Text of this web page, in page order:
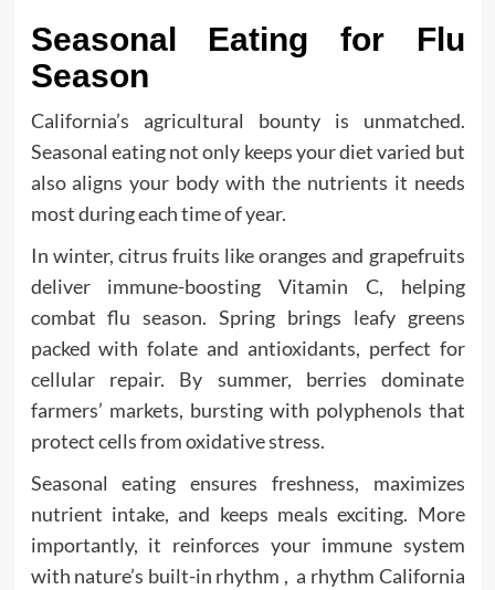
Seasonal Eating for Flu
Season
California’s agricultural bounty is unmatched.
Seasonal eating not only keeps your diet varied but
also aligns your body with the nutrients it needs
most during each time of year.
In winter, citrus fruits like oranges and grapefruits
deliver immune-boosting Vitamin C, helping
combat flu season. Spring brings leafy greens
packed with folate and antioxidants, perfect for
cellular repair. By summer, berries dominate
farmers’ markets, bursting with polyphenols that
protect cells from oxidative stress.
Seasonal eating ensures freshness, maximizes
nutrient intake, and keeps meals exciting. More
importantly, it reinforces your immune system
with nature’s built-in rhythm , a rhythm California